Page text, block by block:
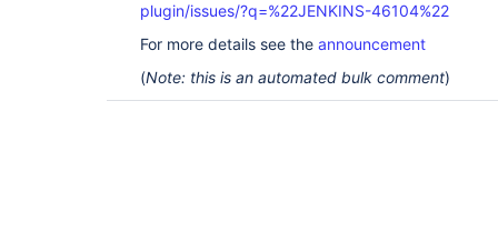
plugin/issues/?q=%22JENKINS-46104%22
For more details see the announcement
(Note: this is an automated bulk comment)